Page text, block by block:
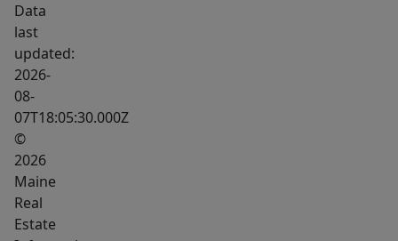
featuring
a
deep
plunge
pool,
and
several
retreat/meditation
Data
last
updated:
2026-
08-
07T18:05:30.000Z
©
2026
Maine
Real
Estate